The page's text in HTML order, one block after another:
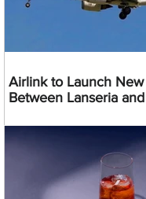
Airlink to Launch
Between Lanseria